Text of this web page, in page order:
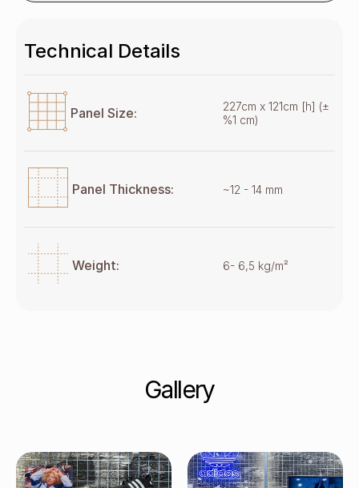
Technical Details
Panel Size:
227cm x 121cm [h] (±
%1 cm)
Panel Thickness: ~12 - 14 mm
Weight: 6- 6,5 kg/m²
Gallery